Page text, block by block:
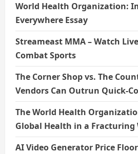
World Health Organization:
Everywhere Essay
Streameast MMA – Watch
Combat Sports
The Corner Shop vs. The
Vendors Can Outrun Quick-
The World Health
Global Health in a Fracturing
AI Video Generator Price